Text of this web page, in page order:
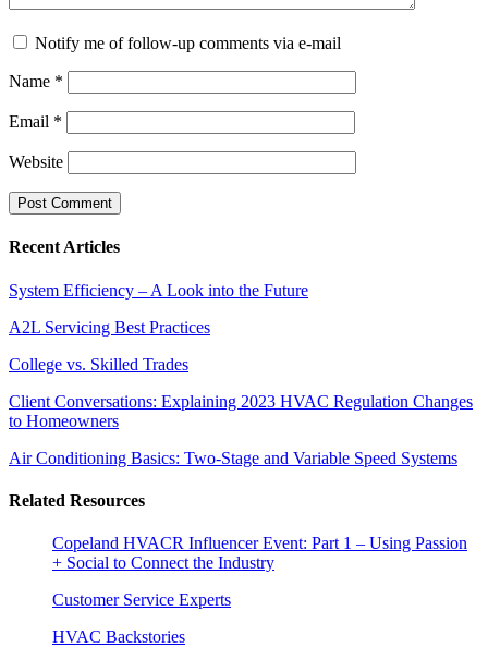
Notify me of follow-up comments via e-mail
Name *
Email *
Website
Recent Articles
System Efficiency – A Look into the Future
A2L Servicing Best Practices
College vs. Skilled Trades
Client Conversations: Explaining 2023 HVAC Regulation Changes
to Homeowners
Air Conditioning Basics: Two-Stage and Variable Speed Systems
Related Resources
Copeland HVACR Influencer Event: Part 1 – Using Passion
+ Social to Connect the Industry
Customer Service Experts
HVAC Backstories